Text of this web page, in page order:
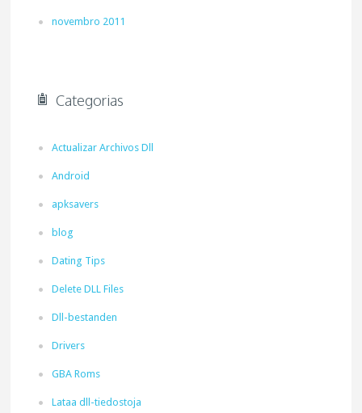
novembro 2011
Categorias
Actualizar Archivos Dll
Android
apksavers
blog
Dating Tips
Delete DLL Files
Dll-bestanden
Drivers
GBA Roms
Lataa dll-tiedostoja